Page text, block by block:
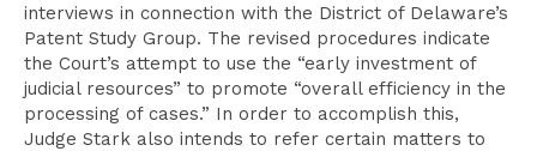
interviews in connection with the District of Delaware’s
Patent Study Group. The revised procedures indicate
the Court’s attempt to use the “early investment of
judicial resources” to promote “overall efficiency in the
processing of cases.” In order to accomplish this,
Judge Stark also intends to refer certain matters to